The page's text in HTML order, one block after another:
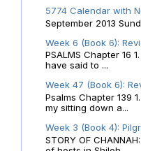
5774 Calendar with
September 2013
Week 6 (Book 6):
PSALMS Chapter 16
have said to ...
Week 47 (Book 6):
Psalms Chapter 139
my sitting down a...
Week 3 (Book 4):
STORY OF